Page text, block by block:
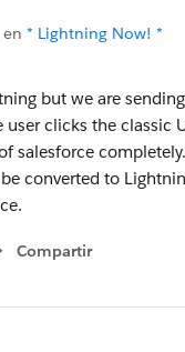
* Lightning Now! *
but we are
clicks the classic
salesforce
converted to
Compartir
Show menu